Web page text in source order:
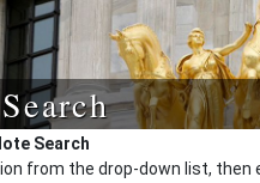
Search
from the drop-down list, then